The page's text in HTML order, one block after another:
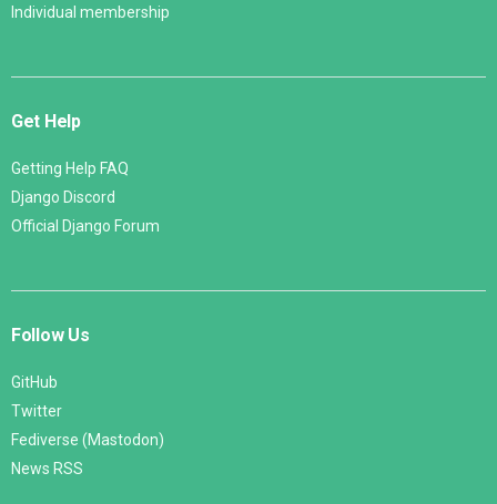
Individual membership
Get Help
Getting Help FAQ
Django Discord
Official Django Forum
Follow Us
GitHub
Twitter
Fediverse (Mastodon)
News RSS